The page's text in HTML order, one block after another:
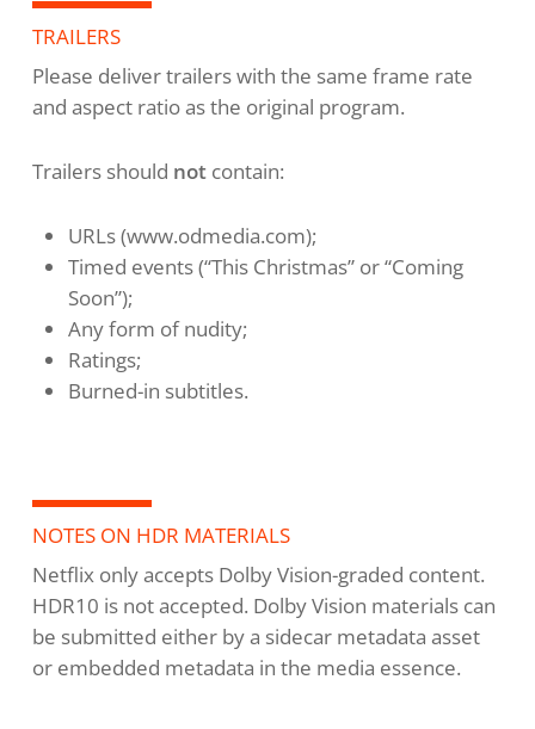
TRAILERS
Please deliver trailers with the same frame rate
and aspect ratio as the original program.
Trailers should notcontain:
URLs (www.odmedia.com);
Timed events (“This Christmas” or “Coming
Soon”);
Any form of nudity;
Ratings;
Burned-in subtitles.
NOTES ON HDR MATERIALS
Netflix only accepts Dolby Vision-graded content.
HDR10 is not accepted. Dolby Vision materials can
be submitted either by a sidecar metadata asset
or embedded metadata in the media essence.